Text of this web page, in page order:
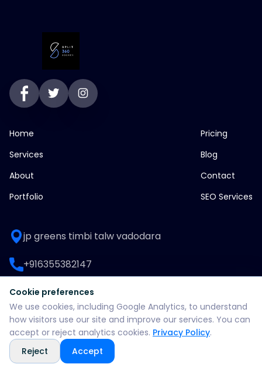
Home
Services
About
Portfolio
Pricing
Blog
Contact
SEO Services
jp greens timbi talw vadodara
+916355382147
WhatsApp: +916355382147
support@split360agency.com
Cookie preferences
We use cookies, including Google Analytics, to understand
how visitors use our site and improve our services. You can
accept or reject analytics cookies. Privacy Policy.
Reject
Accept